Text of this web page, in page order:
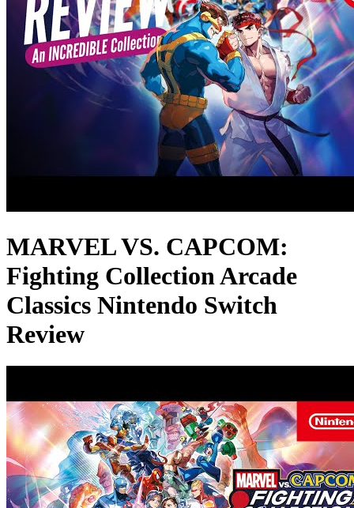
MARVEL VS. CAPCOM:
Fighting Collection Arcade
Classics Nintendo Switch
Review